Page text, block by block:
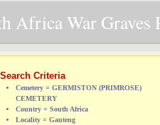
Africa War Graves
Criteria
Cemetery = GERMISTON (PRIMROSE)
CEMETERY
Country = South Africa
Locality = Gauteng